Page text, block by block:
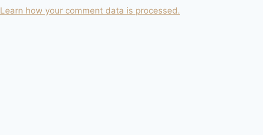
Learn how your comment data is processed.